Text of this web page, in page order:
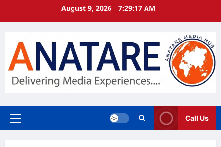
August 9, 2026 7:29:18 AM
Primary
Call Us